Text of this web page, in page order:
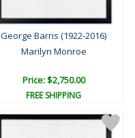
George Barris (1922-2016)
Marilyn Monroe
Price: $2,750.00
FREE SHIPPING